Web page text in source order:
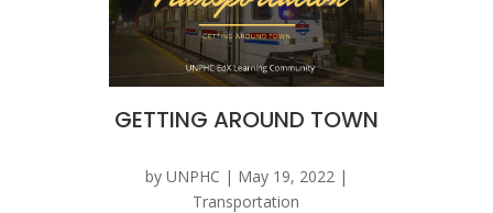
GETTING AROUND TOWN
by UNPHC | May 19, 2022 |
Transportation